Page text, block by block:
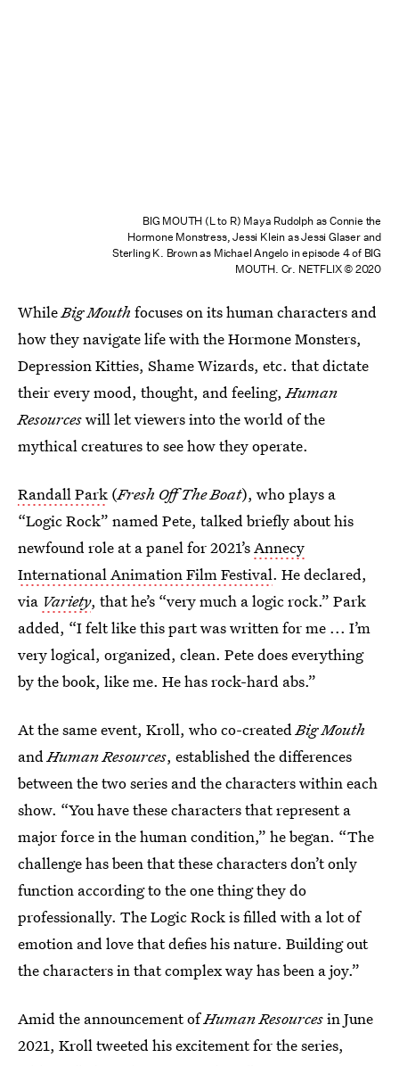
BIG MOUTH (L to R) Maya Rudolph as Connie the
Hormone Monstress, Jessi Klein as Jessi Glaser and
Sterling K. Brown as Michael Angelo in episode 4 of BIG
MOUTH. Cr. NETFLIX © 2020
WhileBig Mouth focuses on its human characters and
how they navigate life with the Hormone Monsters,
Depression Kitties, Shame Wizards, etc. that dictate
their every mood, thought, and feeling,Human
Resourceswill let viewers into the world of the
mythical creatures to see how they operate.
Randall Park (Fresh Off The Boat), who plays a
“Logic Rock” named Pete, talked briefly about his
newfound role at a panel for 2021’sAnnecy
International Animation Film Festival. He declared,
via Variety, that he’s “very much a logic rock.” Park
added, “I felt like this part was written for me ... I’m
very logical, organized, clean. Pete does everything
by the book, like me. He has rock-hard abs.”
At the same event, Kroll, who co-createdBig Mouth
andHuman Resources, established the differences
between the two series and the characters within each
show. “You have these characters that represent a
major force in the human condition,” he began. “The
challenge has been that these characters don’t only
function according to the one thing they do
professionally. The Logic Rock is filled with a lot of
emotion and love that defies his nature. Building out
the characters in that complex way has been a joy.”
Amid the announcement ofHuman Resourcesin June
2021, Kroll tweeted his excitement for the series,